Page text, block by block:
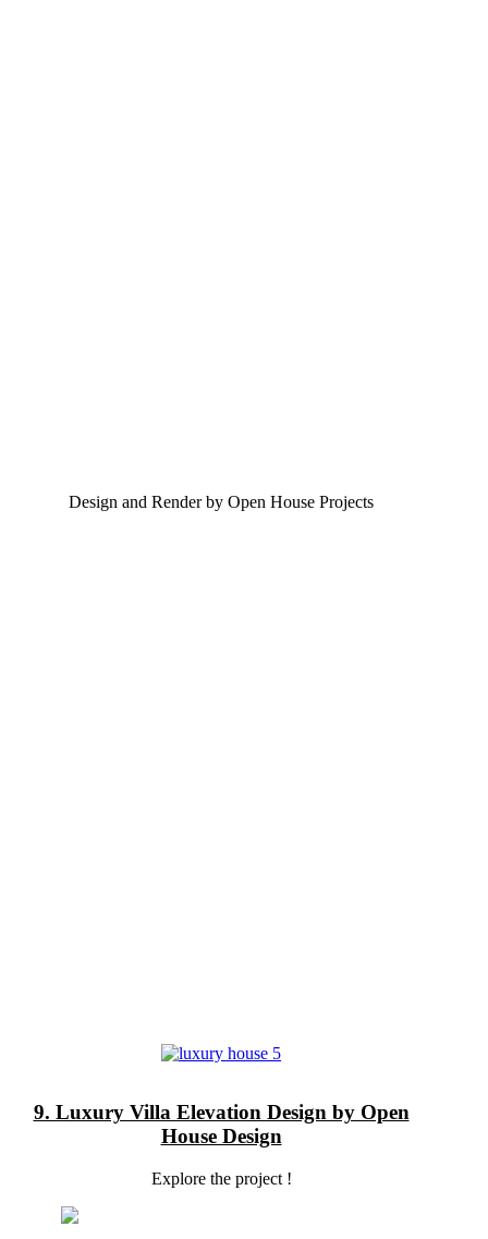
Design and Render by Open House Projects
9. Luxury Villa Elevation Design by Open
House Design
Explore the project !